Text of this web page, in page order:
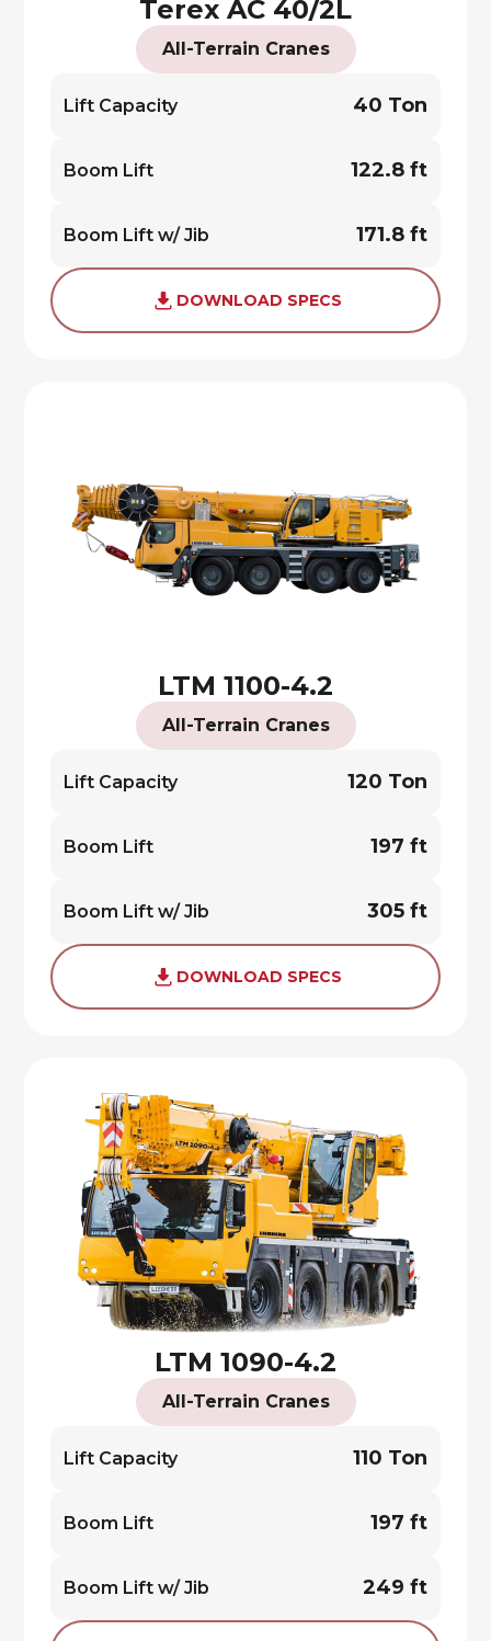
Terex AC 40/2L
All-Terrain Cranes
Lift Capacity 40 Ton
Boom Lift 122.8 ft
Boom Lift w/ Jib 171.8 ft
DOWNLOAD SPECS
LTM 1100-4.2
All-Terrain Cranes
Lift Capacity 120 Ton
Boom Lift 197 ft
Boom Lift w/ Jib 305 ft
DOWNLOAD SPECS
LTM 1090-4.2
All-Terrain Cranes
Lift Capacity 110 Ton
Boom Lift 197 ft
Boom Lift w/ Jib 249 ft